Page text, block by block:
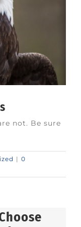
not. Be sure
| 0